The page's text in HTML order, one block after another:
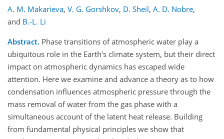
A. M. Makarieva, V. G. Gorshkov, D. Sheil, A. D. Nobre,
and B.-L. Li
Abstract. Phase transitions of atmospheric water play a
ubiquitous role in the Earth's climate system, but their direct
impact on atmospheric dynamics has escaped wide
attention. Here we examine and advance a theory as to how
condensation influences atmospheric pressure through the
mass removal of water from the gas phase with a
simultaneous account of the latent heat release. Building
from fundamental physical principles we show that